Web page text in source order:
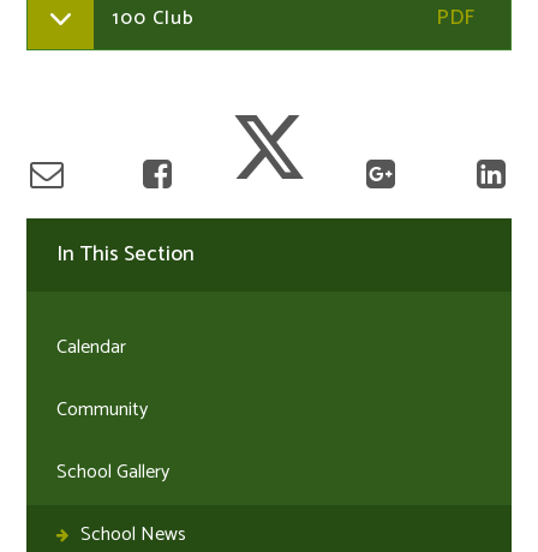
100 Club
In This Section
Calendar
Community
School Gallery
School News